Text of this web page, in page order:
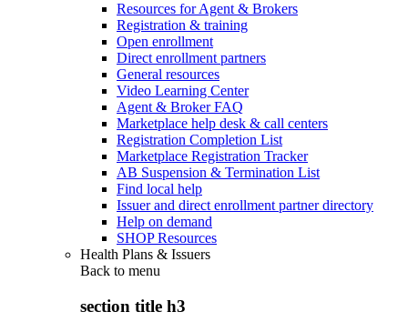
Resources for Agent & Brokers
Registration & training
Open enrollment
Direct enrollment partners
General resources
Video Learning Center
Agent & Broker FAQ
Marketplace help desk & call centers
Registration Completion List
Marketplace Registration Tracker
AB Suspension & Termination List
Find local help
Issuer and direct enrollment partner directory
Help on demand
SHOP Resources
Health Plans & Issuers
Back to menu
section title h3